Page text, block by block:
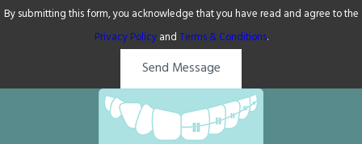
By submitting this form, you acknowledge that you have read and agree to the
Privacy PolicyandTerms & Conditions.
Send Message